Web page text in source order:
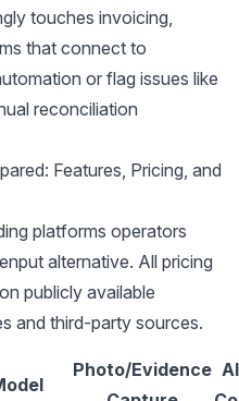
touches invoicing,
that connect to
or flag issues like
reconciliation
Features, Pricing, and
platforms operators
alternative. All pricing
publicly available
and third-party sources.
Photo/Evidence